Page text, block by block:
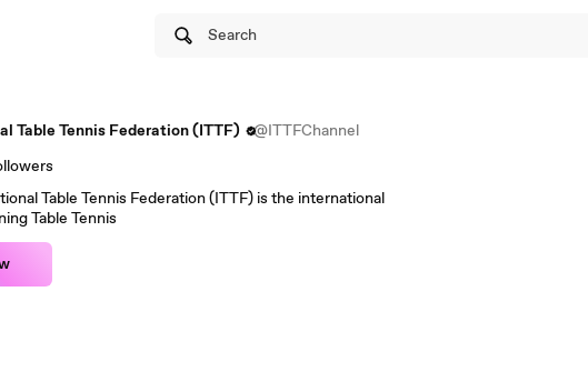
Search
Table Tennis Federation (ITTF)
@ITTFChannel
Table Tennis Federation (ITTF) is the international
Table Tennis